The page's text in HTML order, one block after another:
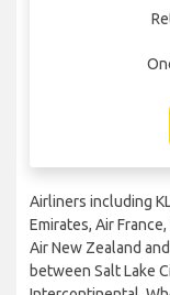
Airliners including
Emirates, Air
Air New Zealand
between Salt Lake